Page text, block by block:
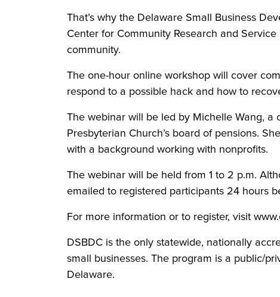
That’s why the Delaware Small Business
Center for Community Research and
community.
The one-hour online workshop will cover
respond to a possible hack and how to
The webinar will be led by Michelle Wang,
Presbyterian Church’s board of pensions.
with a background working with nonprofits.
The webinar will be held from 1 to 2 p.m.
emailed to registered participants 24 hours
For more information or to register, visit
DSBDC is the only statewide, nationally
small businesses. The program is a public/
Delaware.